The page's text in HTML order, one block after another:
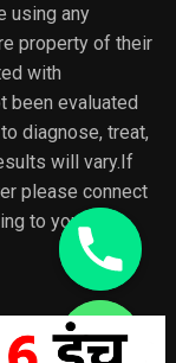
using any
property of their
with
been evaluated
diagnose, treat,
will vary.If
please connect
to your
chaty